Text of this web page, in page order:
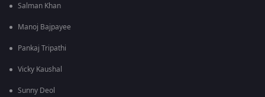
Salman Khan
Manoj Bajpayee
Pankaj Tripathi
Vicky Kaushal
Sunny Deol